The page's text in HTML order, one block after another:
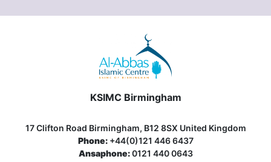
KSIMC Birmingham
17 Clifton Road Birmingham, B12 8SX United Kingdom
Phone:+44(0)121 446 6437
Ansaphone:0121 440 0643